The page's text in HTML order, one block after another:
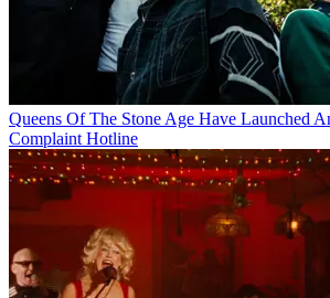
Queens Of The Stone Age Have Launched
Complaint Hotline